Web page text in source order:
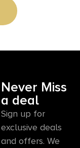
Never Miss
a deal
Sign up for
exclusive deals
and offers. We